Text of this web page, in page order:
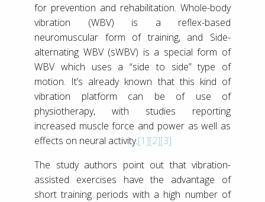
for prevention and rehabilitation. Whole-body
vibration (WBV) is a reflex-based
neuromuscular form of training, and Side-
alternating WBV (sWBV) is a special form of
WBV which uses a “side to side” type of
motion. It’s already known that this kind of
vibration platform can be of use of
physiotherapy, with studies reporting
increased muscle force and power as well as
effects on neural activity.[1][2][3]
The study authors point out that vibration-
assisted exercises have the advantage of
short training periods with a high number of